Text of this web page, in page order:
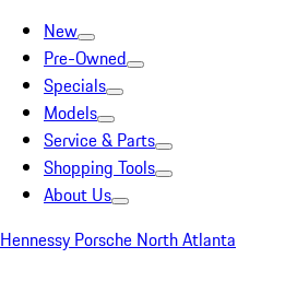
New
Pre-Owned
Specials
Models
Service & Parts
Shopping Tools
About Us
Hennessy Porsche North Atlanta